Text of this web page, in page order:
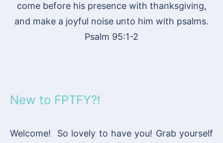
come before his presence with thanksgiving,
and make a joyful noise unto him with psalms.
Psalm 95:1-2
New to FPTFY?!
Welcome! So lovely to have you! Grab yourself